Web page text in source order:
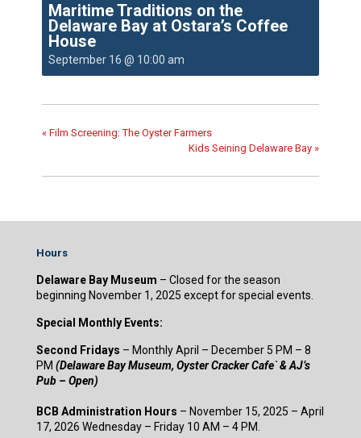
Maritime Traditions on the
Delaware Bay at Ostara’s Coffee
House
September 16 @ 10:00 am
«Film Screening: The Oyster Farmers
Kids Seining Delaware Bay »
Hours
Delaware Bay Museum – Closed for the season
beginning November 1, 2025 except for special events.
Special Monthly Events:
Second Fridays – Monthly April – December 5 PM – 8
PM (Delaware Bay Museum, Oyster Cracker Cafe` & AJ’s
Pub – Open)
BCB Administration Hours – November 15, 2025 – April
17, 2026 Wednesday – Friday 10 AM – 4 PM.